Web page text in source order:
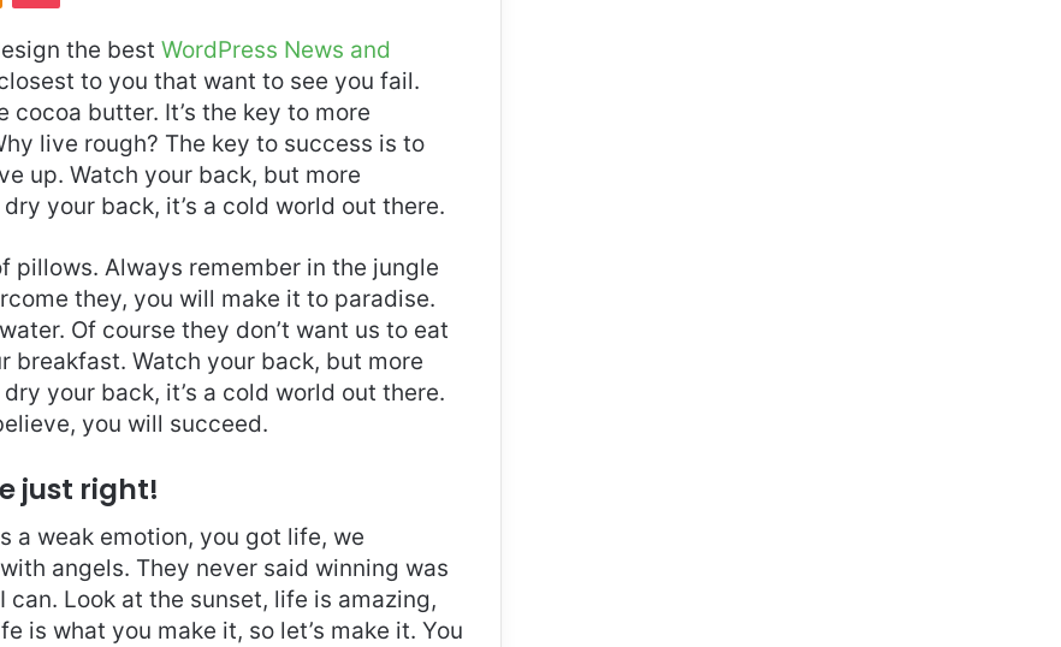
the best WordPress News and
to you that want to see you fail.
cocoa butter. It’s the key to more
live rough? The key to success is to
up. Watch your back, but more
your back, it’s a cold world out there.
pillows. Always remember in the jungle
they, you will make it to paradise.
Of course they don’t want us to eat
breakfast. Watch your back, but more
your back, it’s a cold world out there.
you will succeed.
just right!
a weak emotion, you got life, we
angels. They never said winning was
can. Look at the sunset, life is amazing,
is what you make it, so let’s make it. You